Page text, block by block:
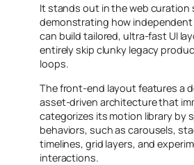
It stands out in the web curation
demonstrating how
can build tailored, ultra-fast UI
entirely skip clunky legacy
loops.
The front-end layout features a
asset-driven architecture that
categorizes its motion library by
behaviors, such as carousels,
timelines, grid layers, and
interactions.